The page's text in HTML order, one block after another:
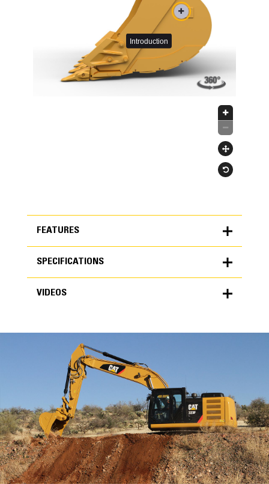
FEATURES
FEATURES
High Performance
SPECIFICATIONS
METRIC US
Width
72 in
Capacity
3.24 yd³
VIDEOS
VIDEOS